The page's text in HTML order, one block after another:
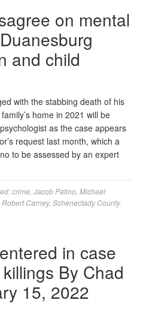
on mental
and child
with the stabbing death of his
home in 2021 will be
as the case appears
request last month, which a
to be assessed by an expert
crime Jacob Patino Michael
Robert Carney, Schenectady County
in case
By Chad
15, 2022